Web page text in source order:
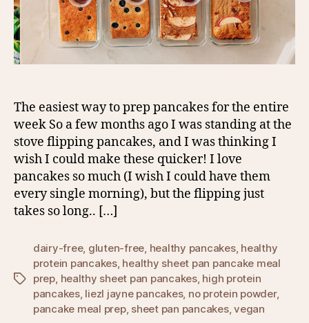
The easiest way to prep pancakes for the entire
week So a few months ago I was standing at the
stove flipping pancakes, and I was thinking I
wish I could make these quicker! I love
pancakes so much (I wish I could have them
every single morning), but the flipping just
takes so long.. […]
Tags
dairy-free, gluten-free healthy pancakes, healthy
protein pancakes, healthy sheet pan pancake meal
prep healthy sheet pan pancakes, high protein
pancakes, liezl jayne pancakes, no protein powder,
pancake meal prep, sheet pan pancakes,vegan